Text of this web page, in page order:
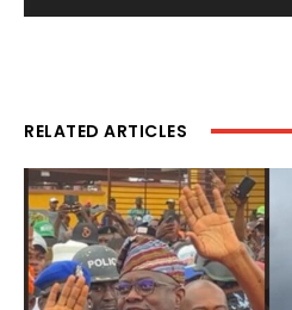
RELATED ARTICLES